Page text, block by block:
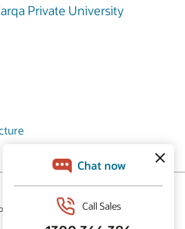
Private University
Use and Privacy Ad Choices